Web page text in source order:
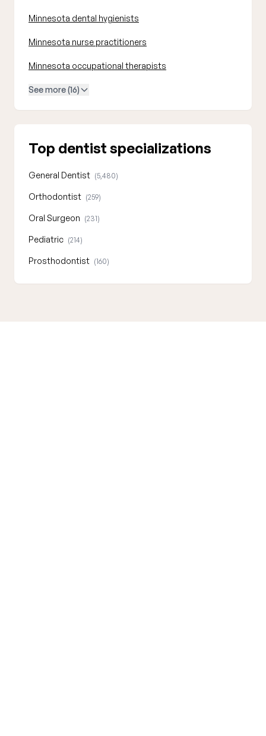
Minnesota dental hygienists
Minnesota nurse practitioners
Minnesota occupational therapists
See more (16)
Top dentist specializations
General Dentist (5,480)
Orthodontist (259)
Oral Surgeon (231)
Pediatric (214)
Prosthodontist (160)